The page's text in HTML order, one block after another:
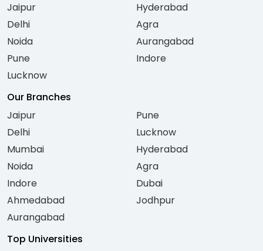
Jaipur
Delhi
Noida
Pune
Lucknow
Hyderabad
Agra
Aurangabad
Indore
Our Branches
Jaipur
Delhi
Mumbai
Noida
Indore
Ahmedabad
Aurangabad
Pune
Lucknow
Hyderabad
Agra
Dubai
Jodhpur
Top Universities